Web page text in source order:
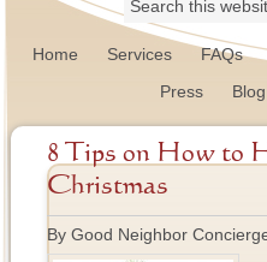
Home Services FAQs
Press
Blog
8 Tips on How to
Christmas
By Good Neighbor